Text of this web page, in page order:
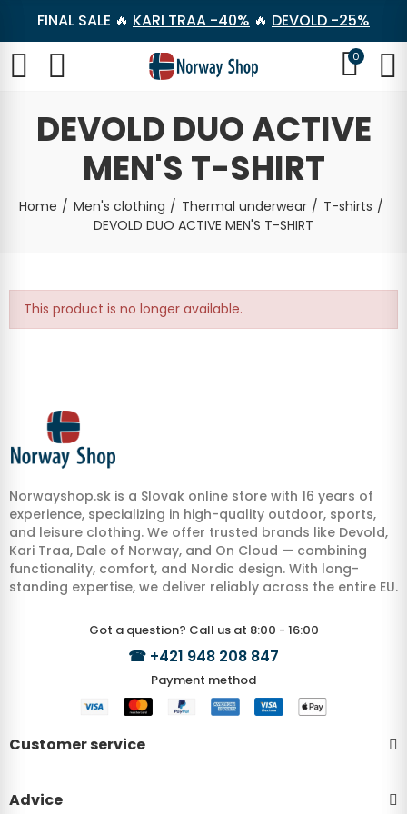
FINAL SALE 🔥 KARI TRAA -40% 🔥 DEVOLD -25%
0
DEVOLD DUO ACTIVE
MEN'S T-SHIRT
Home Men's clothing Thermal underwear
T-shirts
DEVOLD DUO ACTIVE MEN'S T-SHIRT
This product is no longer available.
Norwayshop.sk is a Slovak online store with 16 years of
experience, specializing in high-quality outdoor, sports,
and leisure clothing. We offer trusted brands like Devold,
Kari Traa, Dale of Norway, and On Cloud — combining
functionality, comfort, and Nordic design. With long-
standing expertise, we deliver reliably across the entire EU.
Got a question? Call us at 8:00 - 16:00
☎ +421 948 208 847
Payment method
Customer service
Advice